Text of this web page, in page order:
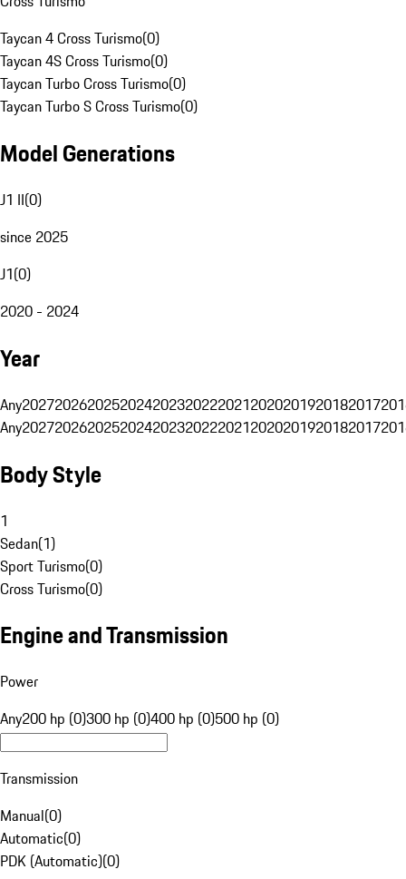
Taycan 4 Cross Turismo(0)
Taycan 4S Cross Turismo(0)
Taycan Turbo Cross Turismo(0)
Taycan Turbo S Cross Turismo(0)
Model Generations
J1 II(0)
since 2025
J1(0)
2020 - 2024
Year
Any20272026202520242023202220212020201920182017
Any20272026202520242023202220212020201920182017
Body Style
1
Sedan(1)
Sport Turismo(0)
Cross Turismo(0)
Engine and Transmission
Power
Any200 hp (0)300 hp (0)400 hp (0)500 hp (0)
Transmission
Manual(0)
Automatic(0)
PDK (Automatic)(0)